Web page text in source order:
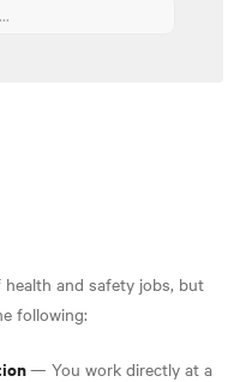
and safety jobs, but
following:
— You work directly at a